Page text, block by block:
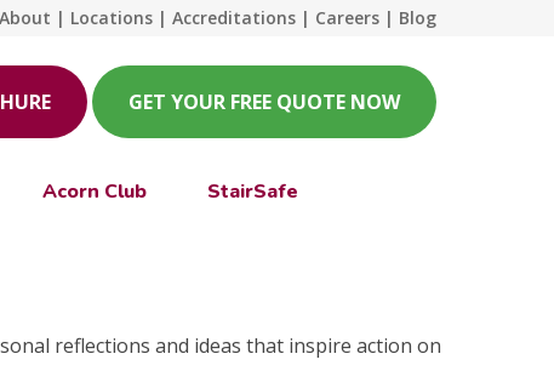
About | Locations | Accreditations | Careers | Blog
GET YOUR FREE QUOTE NOW
Acorn Club StairSafe
reflections and ideas that inspire action on